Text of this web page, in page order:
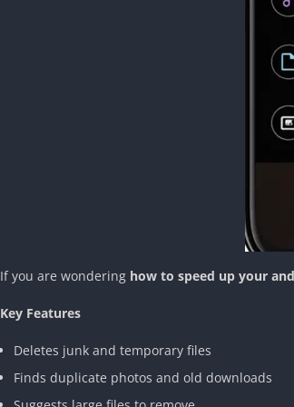
If you are wondering how to speed up your
Key Features
Deletes junk and temporary files
Finds duplicate photos and old downloads